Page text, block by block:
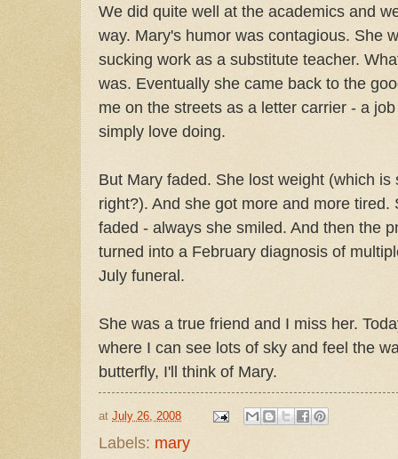
We did quite well at the academics and
way. Mary's humor was contagious. She
sucking work as a substitute teacher.
was. Eventually she came back to the
me on the streets as a letter carrier - a
simply love doing.
But Mary faded. She lost weight (which
right?). And she got more and more
faded - always she smiled. And then the
turned into a February diagnosis of
July funeral.
She was a true friend and I miss her.
where I can see lots of sky and feel the
butterfly, I'll think of Mary.
at July 26, 2008
Labels: mary